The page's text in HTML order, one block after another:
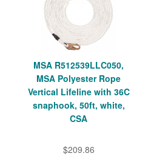
MSA R512539LLC050,
MSA Polyester Rope
Vertical Lifeline with 36C
snaphook, 50ft, white,
CSA
$209.86